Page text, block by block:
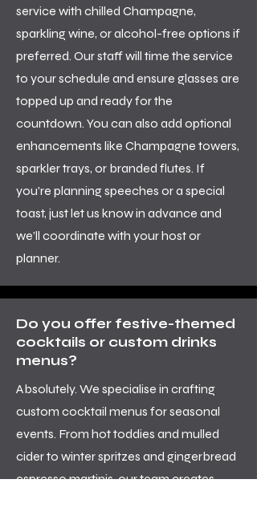
service with chilled Champagne,
sparkling wine, or alcohol-free options if
preferred. Our staff will time the service
to your schedule and ensure glasses are
topped up and ready for the
countdown. You can also add optional
enhancements like Champagne towers,
sparkler trays, or branded flutes. If
you’re planning speeches or a special
toast, just let us know in advance and
we’ll coordinate with your host or
planner.
Do you offer festive-themed
cocktails or custom drinks
menus?
Absolutely. We specialise in crafting
custom cocktail menus for seasonal
events. From hot toddies and mulled
cider to winter spritzes and gingerbread
espresso martinis, our team creates